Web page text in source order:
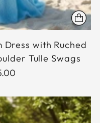
Dress with Ruched
Tulle Swags